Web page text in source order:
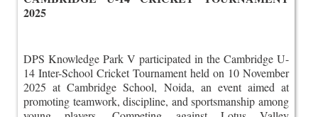
2025
DPS Knowledge Park V participated in the Cambridge U-
14 Inter-School Cricket Tournament held on 10 November
2025 at Cambridge School, Noida, an event aimed at
promoting teamwork, discipline, and sportsmanship among